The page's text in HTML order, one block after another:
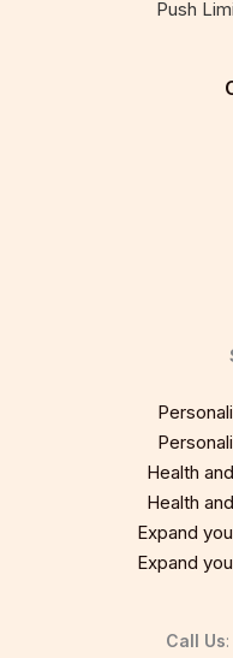
Push
Health
Health
Expand
Expand
Call Us